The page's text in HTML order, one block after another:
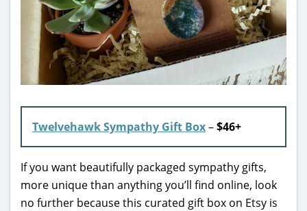
Twelvehawk Sympathy Gift Box–$46+
If you want beautifully packaged sympathy gifts,
more unique than anything you’ll find online, look
no further because this curated gift box on Etsy is